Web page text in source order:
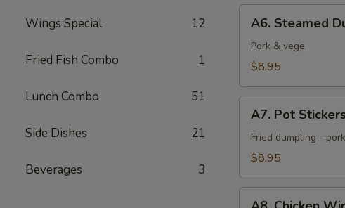
Wings Special 12
Fried Fish Combo 1
Lunch Combo 51
Side Dishes 21
Beverages 3
Steamed
Dumpling
(6)
A6. Steamed
Pork & vege
$8.95
Pot
Stickers
(6)
A7. Pot
Fried dumpling -
$8.95